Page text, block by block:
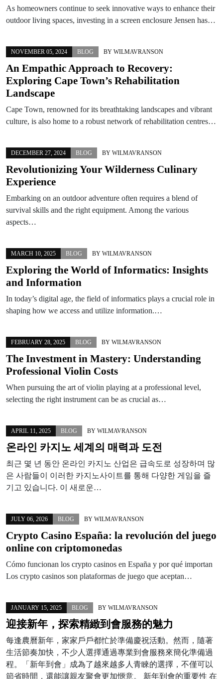
As homeowners continue to seek innovative ways to enhance their
outdoor living spaces, investing in a screen enclosure Jensen has…
NOVEMBER 05, 2024 BLOG BY WILMAVRANSON
An Empathic Approach to Recovery:
Exploring Cape Town’s Rehabilitation
Landscape
Cape Town, renowned for its breathtaking landscapes and vibrant
culture, is also home to a robust network of rehabilitation centres…
DECEMBER 27, 2024 BLOG BY WILMAVRANSON
Revolutionizing Your Wilderness Culinary
Experience
Embarking on an outdoor adventure often requires a blend of
survival skills and the right equipment. Among the various
aspects…
MARCH 10, 2025 BLOG BY WILMAVRANSON
Exploring the World of Informatics: Insights
and Information
In today’s digital age, the field of informatics plays a crucial role in
shaping how we access and utilize information.…
FEBRUARY 28, 2025 BLOG BY WILMAVRANSON
The Investment in Mastery: Understanding
Professional Violin Costs
When pursuing the art of violin playing at a professional level,
selecting the right instrument can be as crucial as…
APRIL 11, 2025 BLOG BY WILMAVRANSON
온라인 카지노 세계의 매력과 도전
최근 몇 년 동안 온라인 카지노 산업은 급속도로 성장하며 많
은 사람들이 이러한 카지노사이트를 통해 다양한 게임을 즐
기고 있습니다. 이 새로운…
JULY 06, 2026 BLOG BY WILMAVRANSON
Crypto Casino España: la revolución del juego
online con criptomonedas
Cómo funcionan los crypto casinos en España y por qué importan
Los crypto casinos son plataformas de juego que aceptan…
JANUARY 15, 2025 BLOG BY WILMAVRANSON
迎接新年，探索精緻到會服務的魅力
每逢農曆新年，家家戶戶都忙於準備慶祝活動。然而，隨著
生活節奏加快，不少人選擇通過專業到會服務來簡化準備過
程。「新年到會」成為了越來越多人青睞的選擇，不僅可以
節省時間，還能讓親友聚會更加愜意。 新年到會的重要性 在